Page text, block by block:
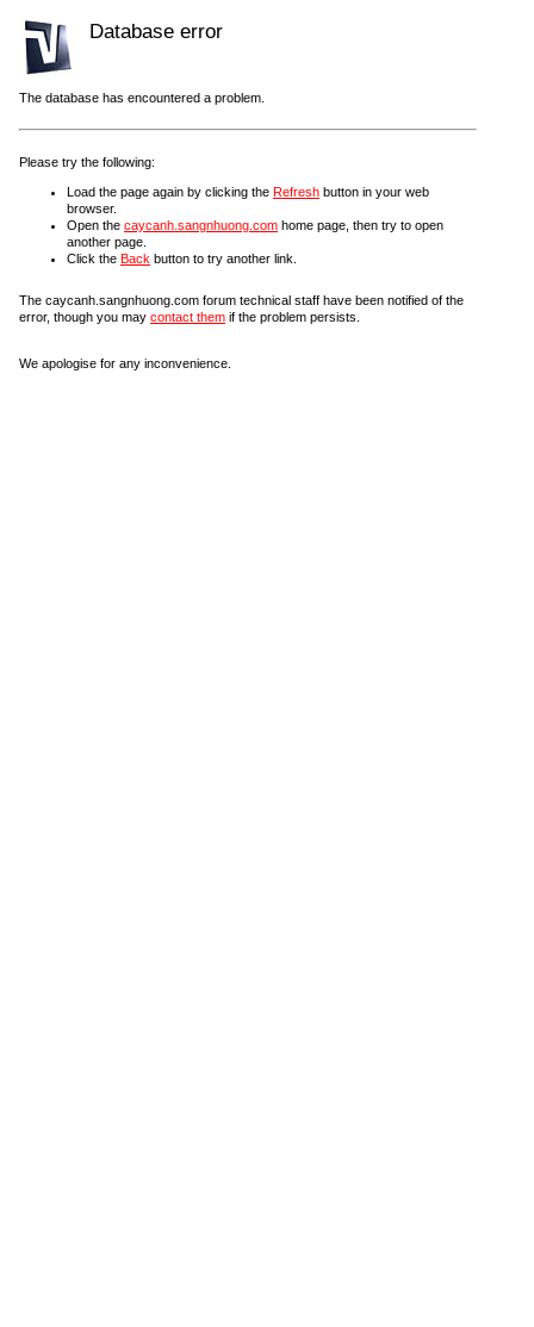
Database error
The database has encountered a problem.
Please try the following:
Load the page again by clicking the Refresh button in your web
browser.
Open the caycanh.sangnhuong.com home page, then try to open
another page.
Click the Back button to try another link.
The caycanh.sangnhuong.com forum technical staff have been notified of the
error, though you may contact them if the problem persists.
We apologise for any inconvenience.